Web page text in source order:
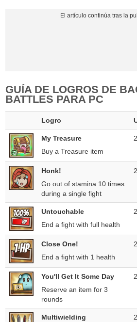
GUÍA DE LOGROS DE
BATTLES PARA PC
Logro
My Treasure
Buy a Treasure item
2
Honk!
Go out of stamina 10 times
during a single fight
2
Untouchable
End a fight with full health
2
Close One!
End a fight with 1 health
2
You'll Get It Some Day
Reserve an item for 3
rounds
2
Multiwielding
2